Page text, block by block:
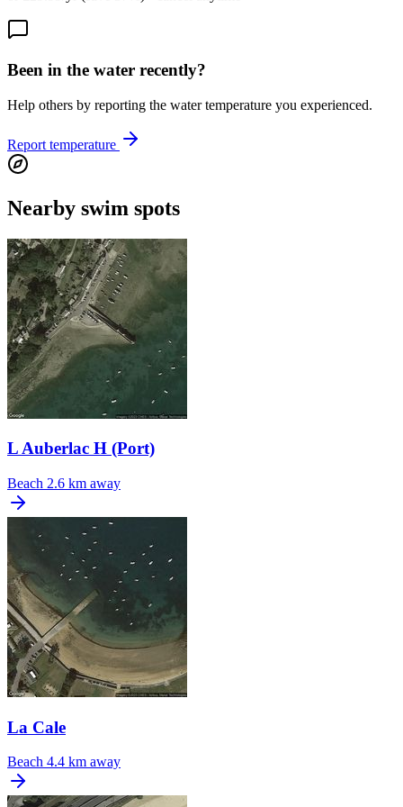
Been in the water recently?
Help others by reporting the water temperature you experienced.
Report temperature
Nearby swim spots
L Auberlac H (Port)
Beach 2.6 km away
La Cale
Beach 4.4 km away